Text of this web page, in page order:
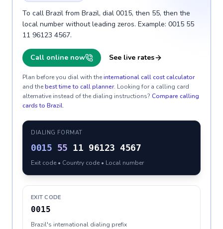
To call Brazil from Brazil, dial 0015, then 55, then the
local number without leading zeros. Example: 0015 55
11 96123 4567.
Call online now See live rates
Plan before you dial with theinternational call cost calculator
and thebest time to call planner. Looking for a calling card
alternative instead of the dialing instructions? Compare calling
cards to Brazil.
DIALING FORMAT
0015 55 11 96123 4567
Exit code • Country code • Local number
EXIT CODE
0015
Brazil's international dialing prefix